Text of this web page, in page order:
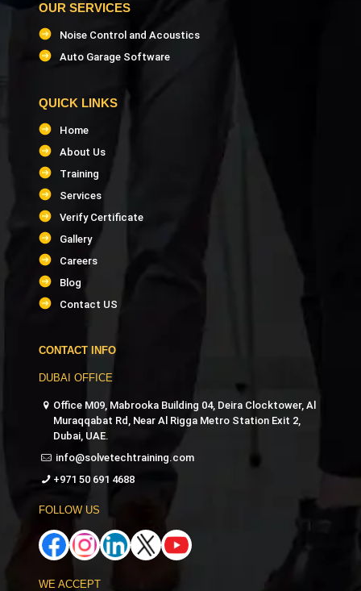
OUR SERVICES
Noise Control and Acoustics
Auto Garage Software
QUICK LINKS
Home
About Us
Training
Services
Verify Certificate
Gallery
Careers
Blog
Contact US
CONTACT INFO
DUBAI OFFICE
Office M09, Mabrooka Building 04, Deira Clocktower, Al
Muraqqabat Rd, Near Al Rigga Metro Station Exit 2,
Dubai, UAE.
info@solvetechtraining.com
+971 50 691 4688
FOLLOW US
WE ACCEPT